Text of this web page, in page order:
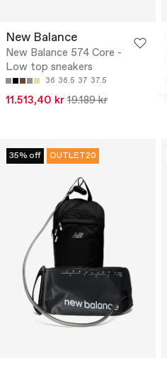
New Balance
New Balance 574 Core -
Low top sneakers
36 36.5 37 37.5
11.513,40 kr 19.189 kr
35% off OUTLET20